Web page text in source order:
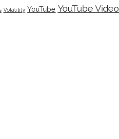
Volatility YouTube YouTube Video